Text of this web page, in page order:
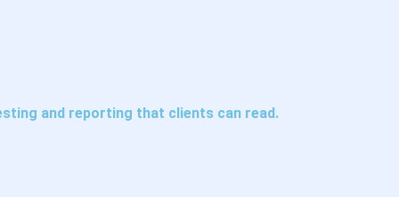
and reporting that clients can read.